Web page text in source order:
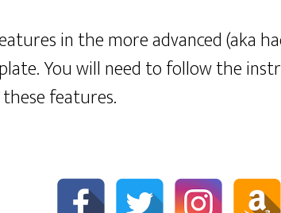
in the more advanced (aka
You will need to follow the
features.